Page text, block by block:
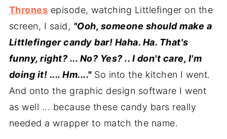
Thrones episode, watching Littlefinger on the
screen, I said, "Ooh, someone should make a
Littlefingercandy bar! Haha. Ha. That's
funny, right? ... No? Yes? .. I don't care, I'm
doing it! .... Hm...."So into the kitchen I went.
And onto the graphic design software I went
as well ... because these candy bars really
needed a wrapper to match the name.